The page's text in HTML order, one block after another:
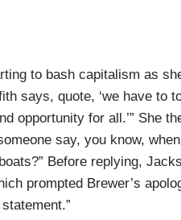
to bash capitalism as
says, quote, ‘we have to
opportunity for all.’” She
say, you know,
Before replying,
prompted Brewer’s